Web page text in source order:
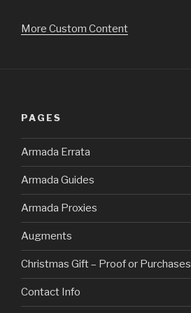
More Custom Content
PAGES
Armada Errata
Armada Guides
Armada Proxies
Augments
Christmas Gift – Proof or Purchases
Contact Info